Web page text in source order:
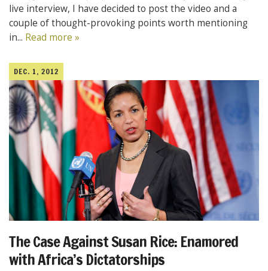
live interview, I have decided to post the video and a
couple of thought-provoking points worth mentioning
in... Read more »
DEC. 1, 2012
The Case Against Susan Rice: Enamored
with Africa’s Dictatorships